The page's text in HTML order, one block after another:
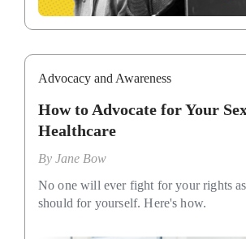
Advocacy and Awareness
How to Advocate for Your
Healthcare
By Jane Bow
No one will ever fight for your rights
should for yourself. Here's how.